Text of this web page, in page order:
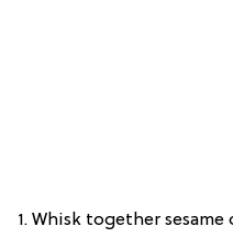
1. Whisk together